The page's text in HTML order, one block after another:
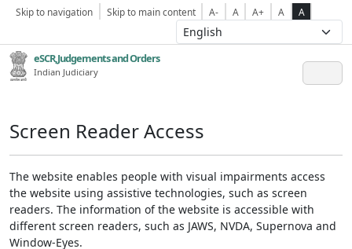
Skip to navigation Skip to main content A- A A+ A A
eSCR,Judgements and Orders
Indian Judiciary
Screen Reader Access
The website enables people with visual impairments access
the website using assistive technologies, such as screen
readers. The information of the website is accessible with
different screen readers, such as JAWS, NVDA, Supernova and
Window-Eyes.